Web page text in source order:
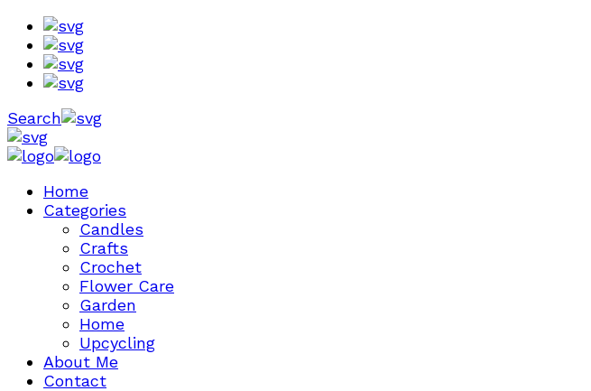
Search
Home
Categories
Candles
Crafts
Crochet
Flower Care
Garden
Home
Upcycling
About Me
Contact